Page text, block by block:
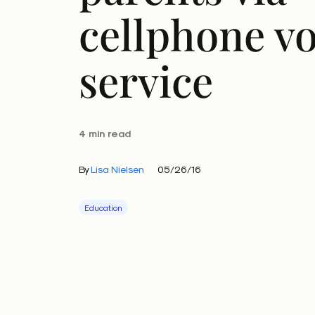
cellphone
service
4 min read
ByLisa Nielsen 05/26/16
Education